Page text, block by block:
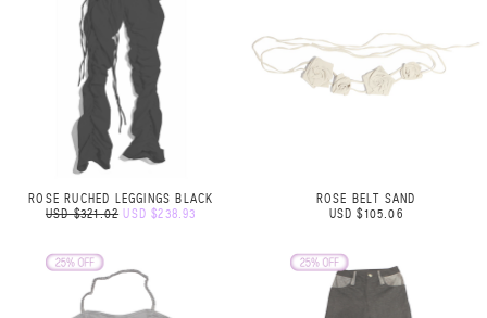
ROSE RUCHED LEGGINGS BLACK
USD $321.02 USD $238.93
ROSE BELT SAND
USD $105.06